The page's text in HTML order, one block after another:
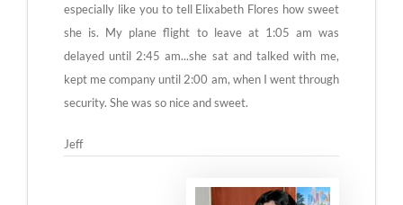
especially like you to tell Elixabeth Flores how sweet
she is. My plane flight to leave at 1:05 am was
delayed until 2:45 am...she sat and talked with me,
kept me company until 2:00 am, when I went through
security. She was so nice and sweet.
Jeff